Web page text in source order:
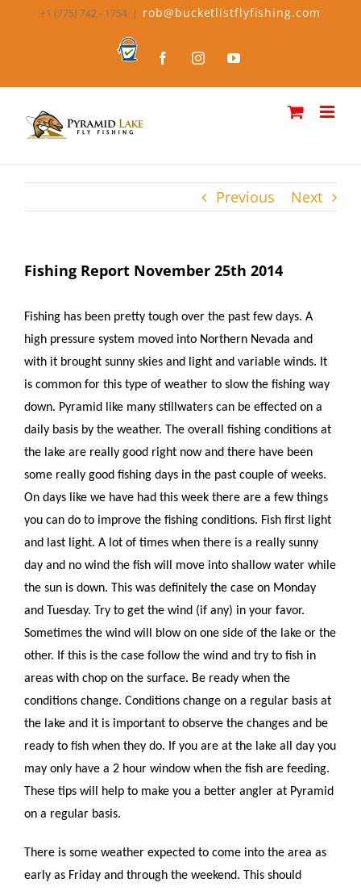
+1 (775) 742 - 1754 | rob@bucketlistflyfishing.com
Bucket
FacebookInstagramYouTube
Previous Next
Fishing Report November 25th 2014
Fishing has been pretty tough over the past few days. A
high pressure system moved into Northern Nevada and
with it brought sunny skies and light and variable winds. It
is common for this type of weather to slow the fishing way
down. Pyramid like many stillwaters can be effected on a
daily basis by the weather. The overall fishing conditions at
the lake are really good right now and there have been
some really good fishing days in the past couple of weeks.
On days like we have had this week there are a few things
you can do to improve the fishing conditions. Fish first light
and last light. A lot of times when there is a really sunny
day and no wind the fish will move into shallow water while
the sun is down. This was definitely the case on Monday
and Tuesday. Try to get the wind (if any) in your favor.
Sometimes the wind will blow on one side of the lake or the
other. If this is the case follow the wind and try to fish in
areas with chop on the surface. Be ready when the
conditions change. Conditions change on a regular basis at
the lake and it is important to observe the changes and be
ready to fish when they do. If you are at the lake all day you
may only have a 2 hour window when the fish are feeding.
These tips will help to make you a better angler at Pyramid
on a regular basis.
There is some weather expected to come into the area as
early as Friday and through the weekend. This should